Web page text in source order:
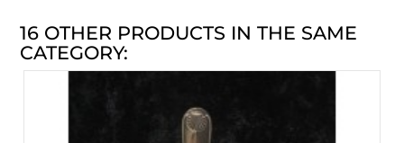
16 OTHER PRODUCTS IN THE SAME
CATEGORY: